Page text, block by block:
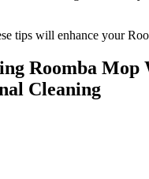
tips will enhance your
Roomba Mop
Cleaning